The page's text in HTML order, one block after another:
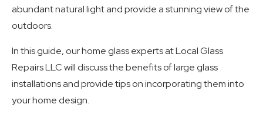
abundant natural light and provide a stunning view of the
outdoors.
In this guide, our home glass experts at Local Glass
Repairs LLC will discuss the benefits of large glass
installations and provide tips on incorporating them into
your home design.